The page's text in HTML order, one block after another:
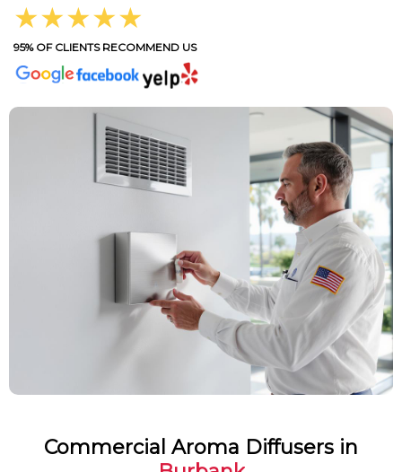
★★★★★
95% OF CLIENTS RECOMMEND US
Commercial Aroma Diffusers in